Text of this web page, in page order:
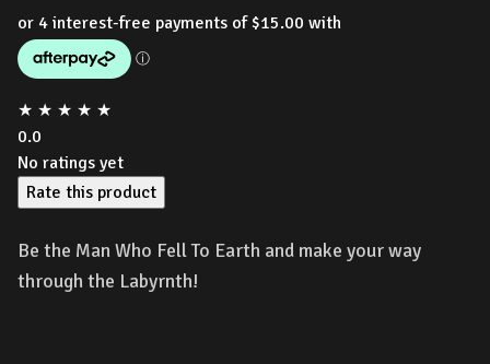
★ ★ ★ ★ ★
0.0
No ratings yet
Rate this product
Be the Man Who Fell To Earth and make your way
through the Labyrnth!